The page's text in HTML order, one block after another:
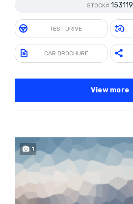
STOCK# 153119
TEST DRIVE
CAR BROCHURE
View more
1